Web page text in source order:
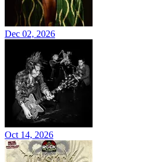
Dec 02, 2026
Oct 14, 2026